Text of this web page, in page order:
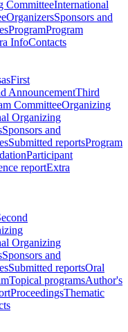
CommitteeInternational
OrganizersSponsors and
ProgramProgram
InfoContacts
First
AnnouncementThird
CommitteeOrganizing
Organizing
Sponsors and
Submitted reportsProgram
Participant
reportExtra
Organizing
Sponsors and
Submitted reportsOral
Topical programsAuthor's
ProceedingsThematic